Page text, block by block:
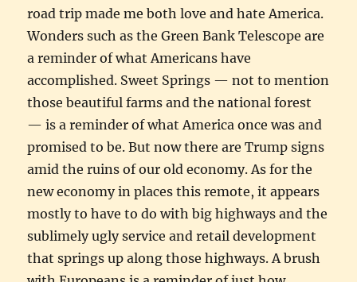
road trip made me both love and hate America.
Wonders such as the Green Bank Telescope are
a reminder of what Americans have
accomplished. Sweet Springs — not to mention
those beautiful farms and the national forest
— is a reminder of what America once was and
promised to be. But now there are Trump signs
amid the ruins of our old economy. As for the
new economy in places this remote, it appears
mostly to have to do with big highways and the
sublimely ugly service and retail development
that springs up along those highways. A brush